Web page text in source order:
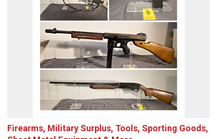
Firearms, Military Surplus, Tools, Sporting Goods,